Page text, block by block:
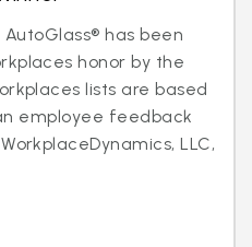
AutoGlass® has been
honor by the
lists are based
employee feedback
LLC,